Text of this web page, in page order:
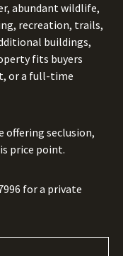
abundant wildlife,
recreation, trails,
buildings,
fits buyers
or a full-time
offering seclusion,
price point.
for a private